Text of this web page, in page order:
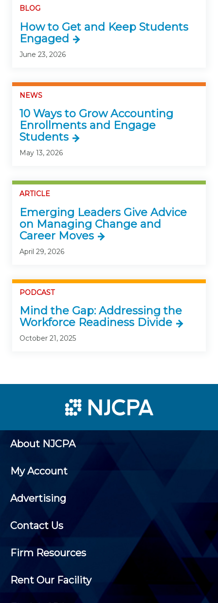
BLOG
How to Get and Keep Students
Engaged
June 23, 2026
NEWS
10 Ways to Grow Accounting
Enrollments and Engage
Students
May 13, 2026
ARTICLE
Emerging Leaders Give Advice
on Managing Change and
Career Moves
April 29, 2026
PODCAST
Mind the Gap: Addressing the
Workforce Readiness Divide
October 21, 2025
About NJCPA
My Account
Advertising
Contact Us
Firm Resources
Rent Our Facility